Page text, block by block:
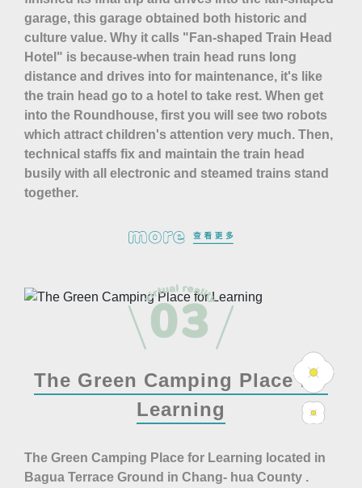
garage, this garage obtained both historic and
culture value. Why it calls "Fan-shaped Train Head
Hotel" is because-when train head runs long
distance and drives into for maintenance, it's like
the train head go to a hotel to take rest. When get
into the Roundhouse, first you will see two robots
which attract children's attention very much. Then,
technical staffs fix and maintain the train head
busily with all electronic and steamed trains stand
together.
The Green Camping Place for
Learning
The Green Camping Place for Learning located in
Bagua Terrace Ground in Chang- hua County .